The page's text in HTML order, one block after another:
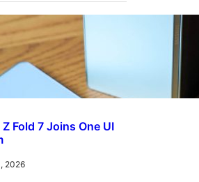
Fold 7 Joins One UI
2026